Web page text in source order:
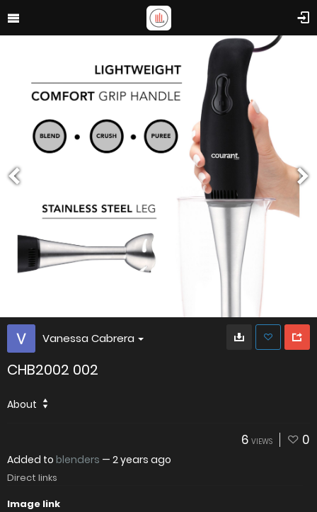
Vanessa Cabrera
CHB2002 002
About
6 VIEWS 0
Added to blenders — 2 years ago
Direct links
Image link